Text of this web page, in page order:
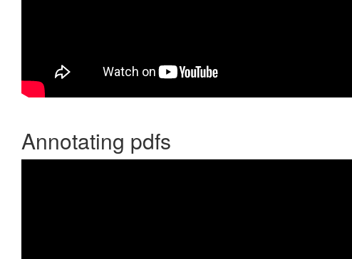
Annotating pdfs